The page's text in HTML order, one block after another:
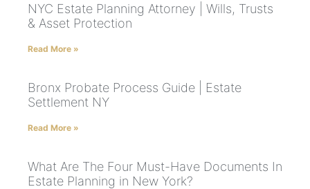
NYC Estate Planning Attorney | Wills, Trusts
& Asset Protection
Read More »
Bronx Probate Process Guide | Estate
Settlement NY
Read More »
What Are The Four Must-Have Documents In
Estate Planning in New York?